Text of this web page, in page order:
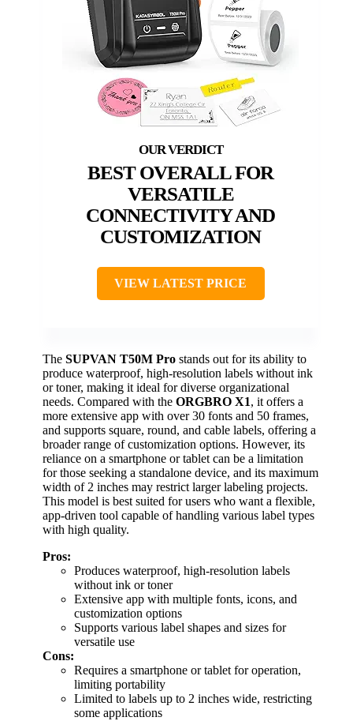
BEST OVERALL FOR
VERSATILE
CONNECTIVITY AND
CUSTOMIZATION
VIEW LATEST PRICE
The SUPVAN T50M Pro stands out for its ability to
produce waterproof, high-resolution labels without ink
or toner, making it ideal for diverse organizational
needs. Compared with the ORGBRO X1, it offers a
more extensive app with over 30 fonts and 50 frames,
and supports square, round, and cable labels, offering a
broader range of customization options. However, its
reliance on a smartphone or tablet can be a limitation
for those seeking a standalone device, and its maximum
width of 2 inches may restrict larger labeling projects.
This model is best suited for users who want a flexible,
app-driven tool capable of handling various label types
with high quality.
Pros:
Produces waterproof, high-resolution labels
without ink or toner
Extensive app with multiple fonts, icons, and
customization options
Supports various label shapes and sizes for
versatile use
Cons:
Requires a smartphone or tablet for operation,
limiting portability
Limited to labels up to 2 inches wide, restricting
some applications